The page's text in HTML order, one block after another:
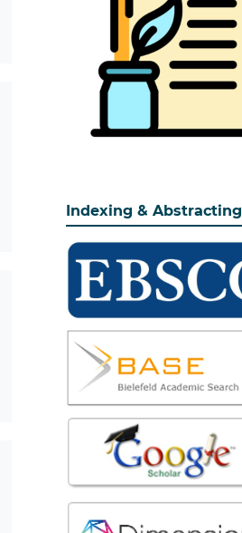
Indexing & Abstracting